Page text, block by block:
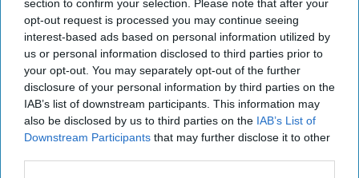
section to confirm your selection. Please note that after your
opt-out request is processed you may continue seeing
interest-based ads based on personal information utilized by
us or personal information disclosed to third parties prior to
your opt-out. You may separately opt-out of the further
disclosure of your personal information by third parties on the
IAB’s list of downstream participants. This information may
also be disclosed by us to third parties on the IAB’s List of
Downstream Participants that may further disclose it to other
Subscribe+
Asia China
Solomon Islands
Peterr Leahy
China Australia